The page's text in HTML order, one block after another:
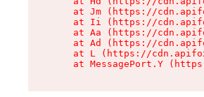
at Jm (https://
at Ii (https://
at Aa (https://
at Ad (https://
at L (https://
at MessagePort.Y